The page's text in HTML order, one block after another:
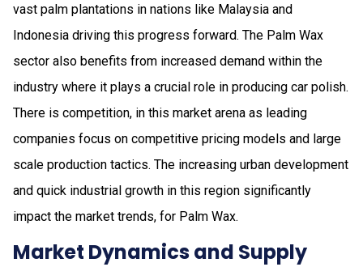
vast palm plantations in nations like Malaysia and
Indonesia driving this progress forward. The Palm Wax
sector also benefits from increased demand within the
industry where it plays a crucial role in producing car polish.
There is competition, in this market arena as leading
companies focus on competitive pricing models and large
scale production tactics. The increasing urban development
and quick industrial growth in this region significantly
impact the market trends, for Palm Wax.
Market Dynamics and Supply